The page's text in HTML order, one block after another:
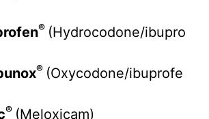
® (Hydrocodone/ibupro
® (Oxycodone/ibuprofe
® (Meloxicam)